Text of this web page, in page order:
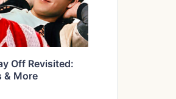
Off Revisited:
& More